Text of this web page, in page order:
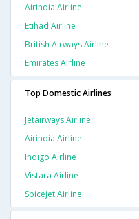
Airindia Airline
Etihad Airline
British Airways Airline
Emirates Airline
Top Domestic Airlines
Jetairways Airline
Airindia Airline
Indigo Airline
Vistara Airline
Spicejet Airline